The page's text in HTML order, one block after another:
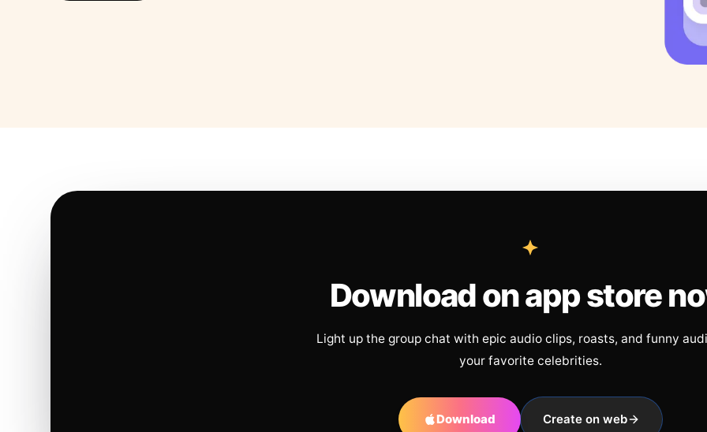
Download on app store
Light up the group chat with epic audio clips, roasts, and funny
your favorite celebrities.
Download Create on web